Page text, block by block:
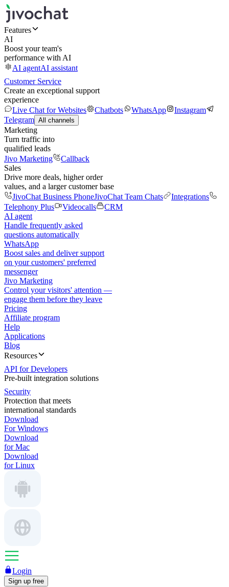
Features
AI
Boost your team's
performance with AI
AI agentAI assistant
Customer Service
Create an exceptional support
experience
Live Chat for Websites
Chatbots WhatsApp
Instagram
Telegram All channels
Marketing
Turn traffic into
qualified leads
Jivo Marketing
Callback
Sales
Drive more deals, higher order
values, and a larger customer base
JivoChat Business PhoneJivoChat Team Chats
Integrations
Telephony Plus
Videocalls
CRM
AI agent
Handle frequently asked
questions automatically
WhatsApp
Boost sales and deliver support
on your customers' preferred
messenger
Jivo Marketing
Control your visitors' attention —
engage them before they leave
Pricing
Affiliate program
Help
Applications
Blog
Resources
API for Developers
Pre-built integration solutions
Security
Protection that meets
international standards
Download
For Windows
Download
for Mac
Download
for Linux
Login
Sign up free